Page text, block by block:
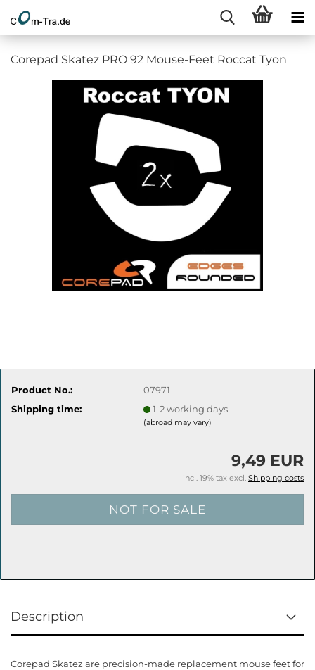
Corepad Skatez PRO 92 Mouse-Feet Roccat Tyon
Product No.:
07971
Shipping time:
1-2 working days
(abroad may vary)
9,49 EUR
incl. 19% tax excl. Shipping costs
Description
Corepad Skatez are precision-made replacement mouse feet for